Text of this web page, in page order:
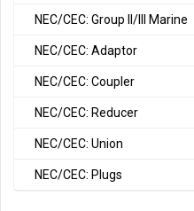
NEC/CEC: Group II/III Marine
NEC/CEC: Adaptor
NEC/CEC: Coupler
NEC/CEC: Reducer
NEC/CEC: Union
NEC/CEC: Plugs